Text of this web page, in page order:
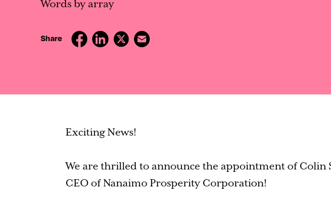
Contact
Words by array
Share
Exciting News!
We are thrilled to announce the appointment of Colin
CEO of Nanaimo Prosperity Corporation!